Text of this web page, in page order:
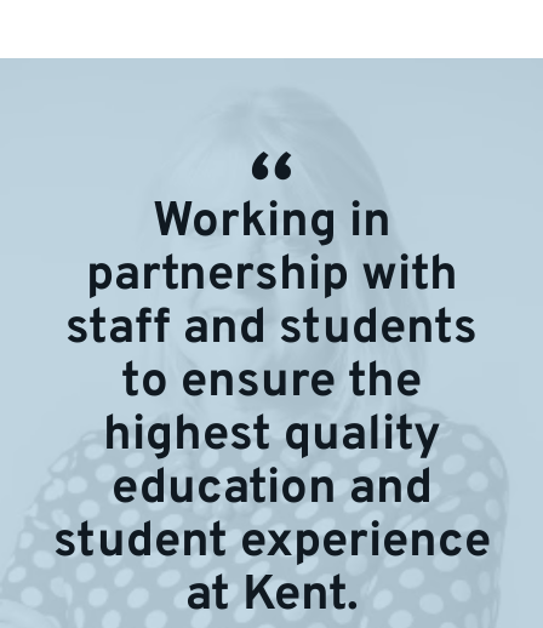
Working in
partnership with
staff and students
to ensure the
highest quality
education and
student experience
at Kent.